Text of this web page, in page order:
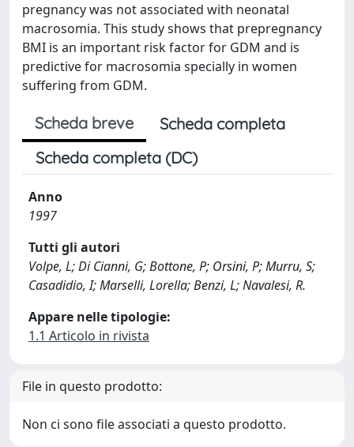
pregnancy was not associated with neonatal
macrosomia. This study shows that prepregnancy
BMI is an important risk factor for GDM and is
predictive for macrosomia specially in women
suffering from GDM.
Scheda breve
Scheda completa
Scheda completa (DC)
Anno
1997
Tutti gli autori
Volpe, L; Di Cianni, G; Bottone, P; Orsini, P; Murru, S;
Casadidio, I; Marselli, Lorella; Benzi, L; Navalesi, R.
Appare nelle tipologie:
1.1 Articolo in rivista
File in questo prodotto:
Non ci sono file associati a questo prodotto.